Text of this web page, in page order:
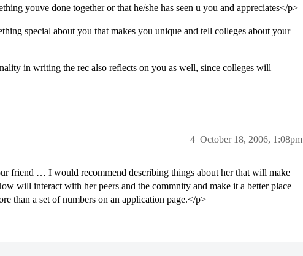
youve done together or that he/she has seen u you and appreciates</p>
special about you that makes you unique and tell colleges about your
in writing the rec also reflects on you as well, since colleges will
October 18, 2006, 1:08pm
4
friend … I would recommend describing things about her that will make
will interact with her peers and the commnity and make it a better place
than a set of numbers on an application page.</p>